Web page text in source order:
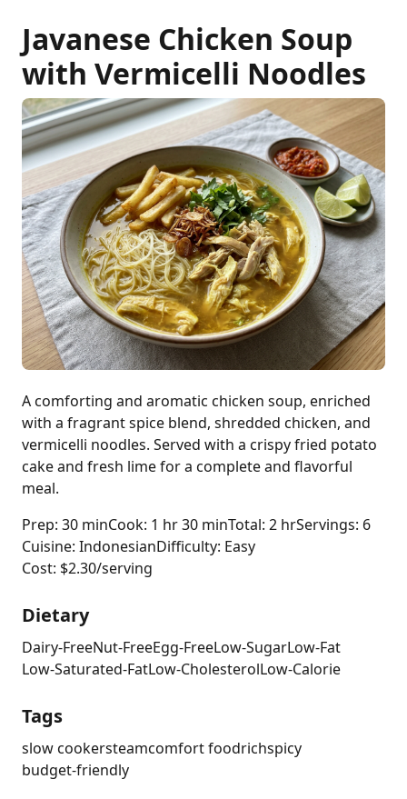
Javanese Chicken Soup
with Vermicelli Noodles
A comforting and aromatic chicken soup, enriched
with a fragrant spice blend, shredded chicken, and
vermicelli noodles. Served with a crispy fried potato
cake and fresh lime for a complete and flavorful
meal.
Prep: 30 minCook: 1 hr 30 minTotal: 2 hrServings: 6
Cuisine: IndonesianDifficulty: Easy
Cost: $2.30/serving
Dietary
Dairy-FreeNut-FreeEgg-FreeLow-SugarLow-Fat
Low-Saturated-FatLow-CholesterolLow-Calorie
Tags
slow cookersteamcomfort foodrichspicy
budget-friendly